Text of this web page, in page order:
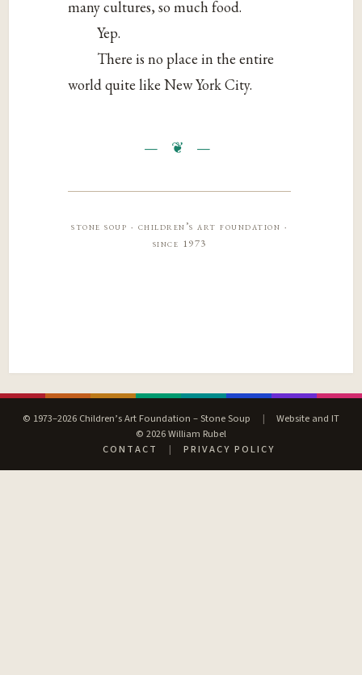
many cultures, so much food.
Yep.
There is no place in the entire
world quite like New York City.
stone soup · children’s art foundation ·
since 1973
© 1973–2026 Children’s Art Foundation – Stone Soup |
Website and IT
© 2026 William Rubel
CONTACT
| PRIVACY POLICY